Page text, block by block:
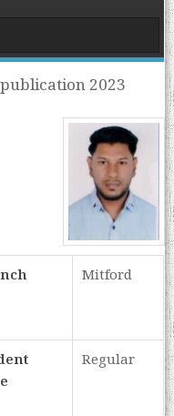
2023
Mitford
Regular